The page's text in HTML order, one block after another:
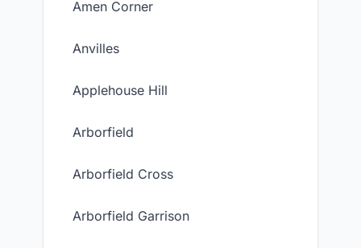
Amen Corner
Anvilles
Applehouse Hill
Arborfield
Arborfield Cross
Arborfield Garrison